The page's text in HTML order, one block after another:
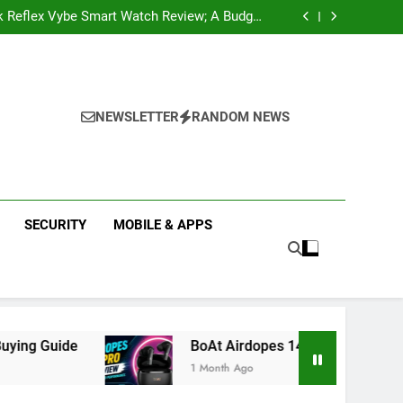
Health Companion Worth Considering
Web Series and Where to Watch Them
Companies in Mohali; You Should Know
Web Series and Where to Watch Them
Companies in Mohali; You Should Know
NEWSLETTER RANDOM NEWS
SECURITY MOBILE & APPS
BoAt Airdopes 141 Pro Review 2026: Is It
1 Month Ago